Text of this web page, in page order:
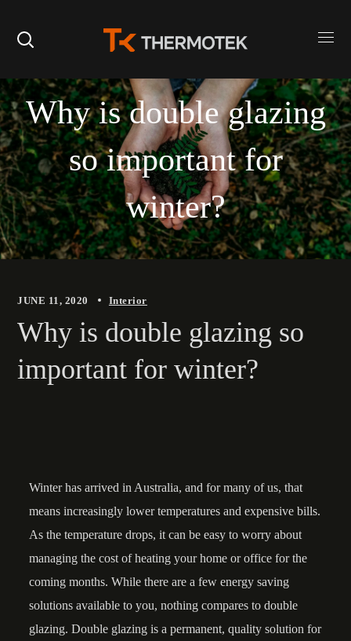
Why is double glazing
so important for
winter?
JUNE 11, 2020 Interior
Why is double glazing so
important for winter?
Winter has arrived in Australia, and for many of us, that
means increasingly lower temperatures and expensive bills.
As the temperature drops, it can be easy to worry about
managing the cost of heating your home or office for the
coming months. While there are a few energy saving
solutions available to you, nothing compares to double
glazing. Double glazing is a permanent, quality solution for